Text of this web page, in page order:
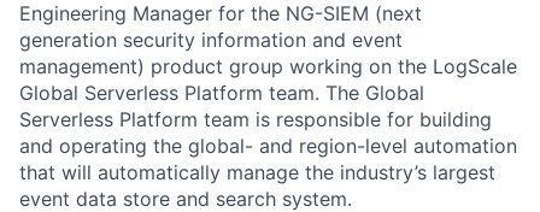
Engineering Manager for the NG-SIEM (next
generation security information and event
management) product group working on the LogScale
Global Serverless Platform team. The Global
Serverless Platform team is responsible for building
and operating the global- and region-level automation
that will automatically manage the industry’s largest
event data store and search system.